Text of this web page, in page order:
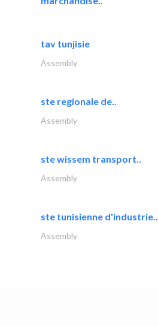
tav tunjisie
Assembly
ste regionale de..
Assembly
ste wissem transport..
Assembly
ste tunisienne d'industrie..
Assembly